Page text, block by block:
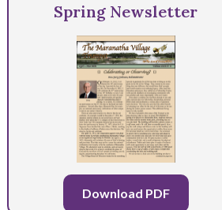
Spring Newsletter
Download PDF